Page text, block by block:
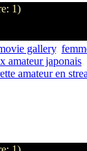
1)
gallery,
amateur japonais,
amateur en